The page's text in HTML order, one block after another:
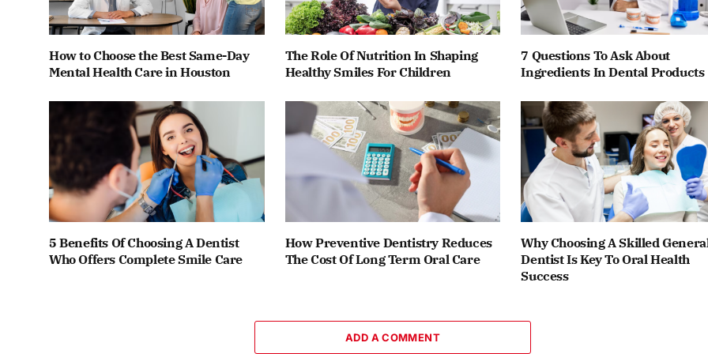
How to Choose the Best Same-Day
Mental Health Care in Houston
The Role Of Nutrition In Shaping
Healthy Smiles For Children
7 Questions To Ask About
Ingredients In Dental Products
5 Benefits Of Choosing A Dentist
Who Offers Complete Smile Care
How Preventive Dentistry Reduces
The Cost Of Long Term Oral Care
Why Choosing A Skilled
Dentist Is Key To Oral Health
Success
ADD A COMMENT